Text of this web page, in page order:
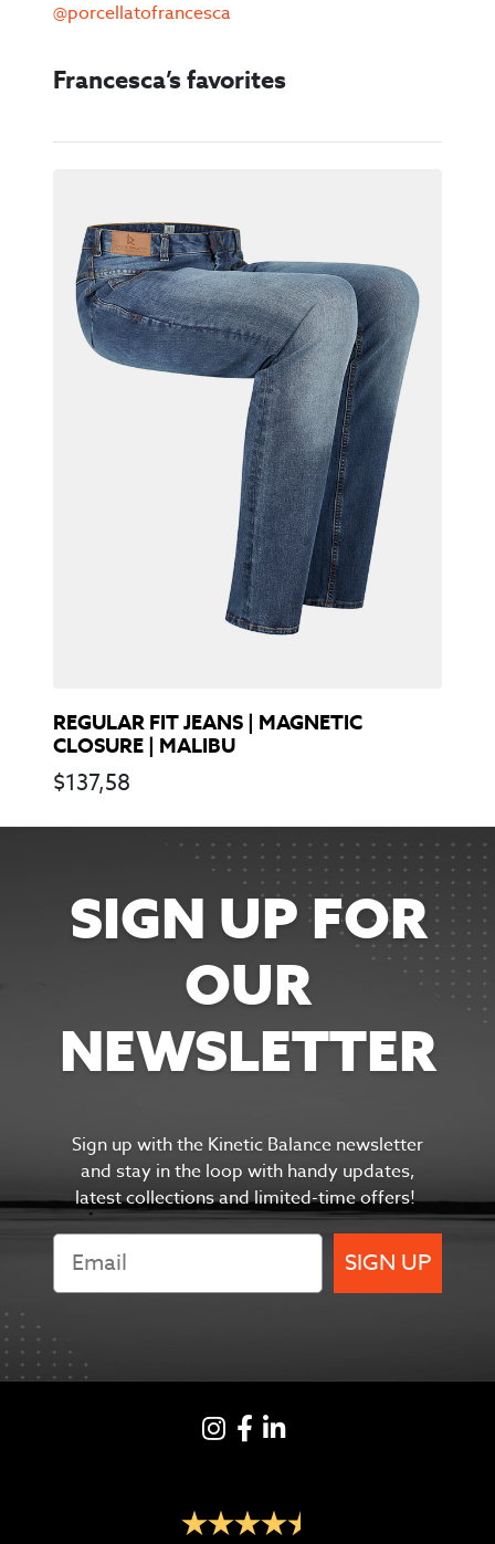
@porcellatofrancesca
Francesca’s favorites
REGULAR FIT JEANS | MAGNETIC
CLOSURE | MALIBU
$137,58
SIGN UP FOR
OUR
NEWSLETTER
Sign up with the Kinetic Balance newsletter
and stay in the loop with handy updates,
latest collections and limited-time offers!
SIGN UP
Instagram
Facebook
LinkedIN